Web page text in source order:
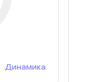
Динамика